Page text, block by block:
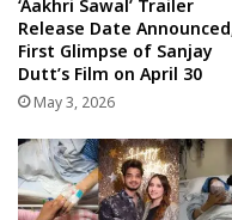
‘Aakhri Sawal’ Trailer
Release Date
First Glimpse of Sanjay
Dutt’s Film on April 30
May 3, 2026